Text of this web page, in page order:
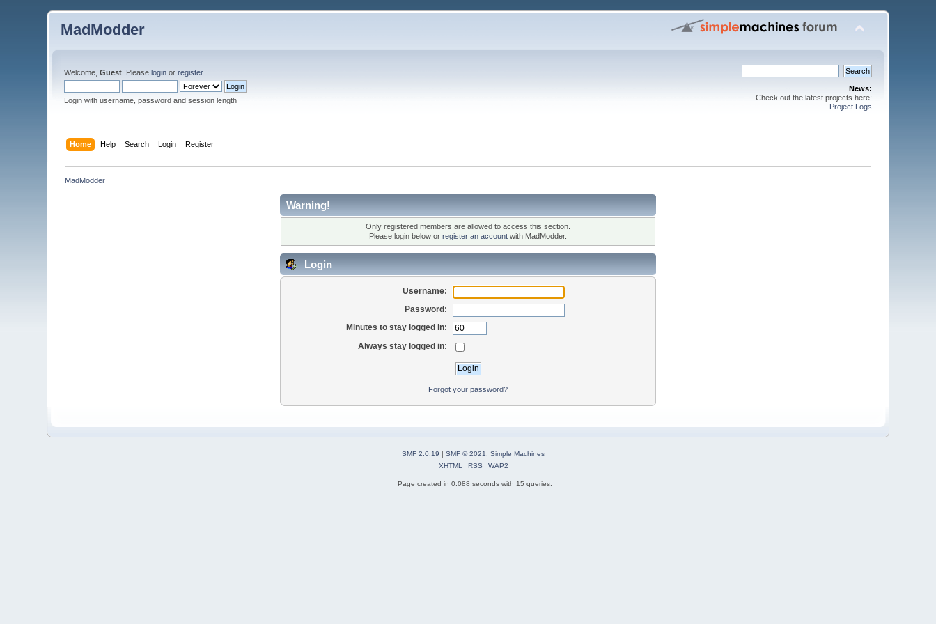
MadModder
Welcome,Guest . Pleaselogin orregister.
Login with username, password and session length
News:
Check out the latest projects here:
Project Logs
Home Help Search Login Register
MadModder
Warning!
Only registered members are allowed to access this section.
Please login below or register an account with MadModder.
Login
Username:
Password:
Minutes to stay logged in:
Always stay logged in:
Forgot your password?
SMF 2.0.19 | SMF © 2021
Simple Machines
XHTML
RSS WAP2
Page created in 0.088 seconds with 15 queries.